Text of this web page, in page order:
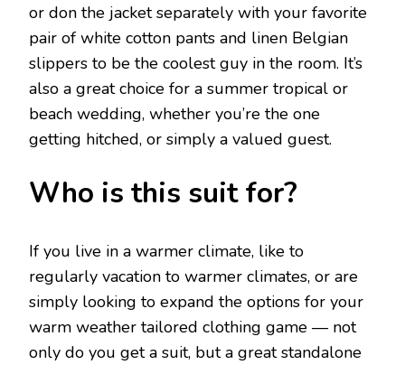
or don the jacket separately with your favorite
pair of white cotton pants and linen Belgian
slippers to be the coolest guy in the room. It’s
also a great choice for a summer tropical or
beach wedding, whether you’re the one
getting hitched, or simply a valued guest.
Who is this suit for?
If you live in a warmer climate, like to
regularly vacation to warmer climates, or are
simply looking to expand the options for your
warm weather tailored clothing game — not
only do you get a suit, but a great standalone